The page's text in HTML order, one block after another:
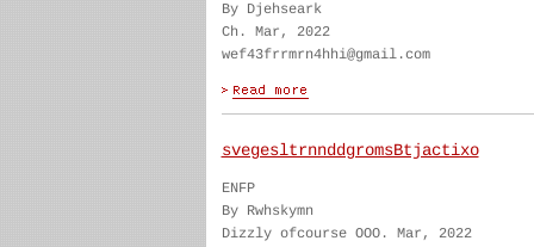
By Djehseark
Ch. Mar, 2022
wef43frrmrn4hhi@gmail.com
svegesltrnnddgromsBtjactixo
ENFP
By Rwhskymn
Dizzly ofcourse OOO. Mar, 2022